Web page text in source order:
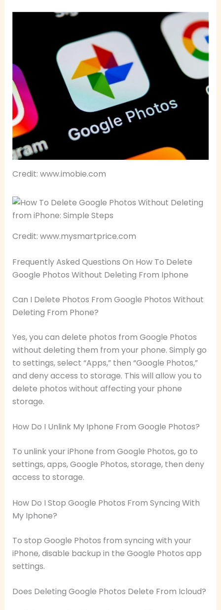
Credit: www.imobie.com
Credit: www.mysmartprice.com
Frequently Asked Questions On How To Delete
Google Photos Without Deleting From Iphone
Can I Delete Photos From Google Photos Without
Deleting From Phone?
Yes, you can delete photos from Google Photos
without deleting them from your phone. Simply go
to settings, select “Apps,” then “Google Photos,”
and deny access to storage. This will allow you to
delete photos without affecting your phone
storage.
How Do I Unlink My Iphone From Google Photos?
To unlink your iPhone from Google Photos, go to
settings, apps, Google Photos, storage, then deny
access to storage.
How Do I Stop Google Photos From Syncing With
My Iphone?
To stop Google Photos from syncing with your
iPhone, disable backup in the Google Photos app
settings.
Does Deleting Google Photos Delete From Icloud?